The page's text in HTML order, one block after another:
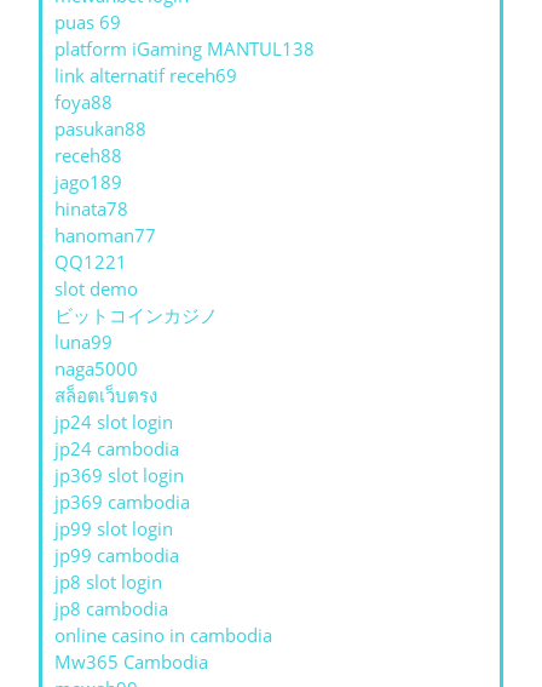
puas 69
platform iGaming MANTUL138
link alternatif receh69
foya88
pasukan88
receh88
jago189
hinata78
hanoman77
QQ1221
slot demo
ビットコインカジノ
luna99
naga5000
สล็อตเว็บตรง
jp24 slot login
jp24 cambodia
jp369 slot login
jp369 cambodia
jp99 slot login
jp99 cambodia
jp8 slot login
jp8 cambodia
online casino in cambodia
Mw365 Cambodia